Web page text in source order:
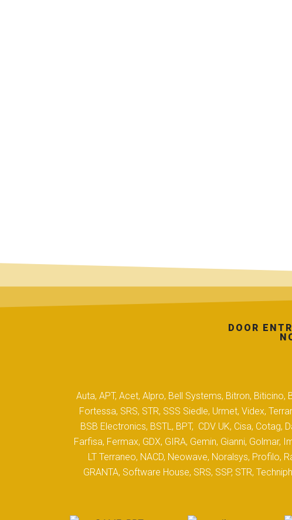
DOOR
Auta, APT, Acet, Alpro, Bell Systems, Bitron, Biticino,
Fortessa, SRS, STR, SSS Siedle, Urmet, Videx,
BSB Electronics, BSTL, BPT, CDV UK, Cisa,
Farfisa, Fermax, GDX, GIRA, Gemin, Gianni,
LT Terraneo, NACD, Neowave, Noralsys, Profilo,
GRANTA, Software House, SRS, SSP, STR,